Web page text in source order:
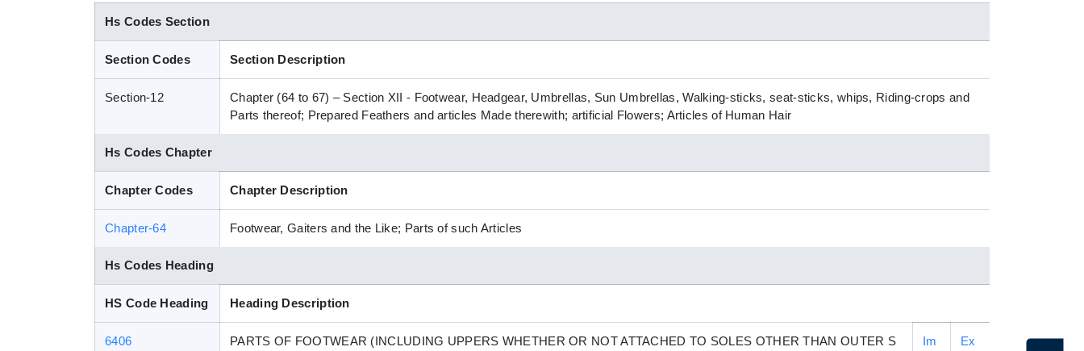
Hs Codes Section
Section Codes Section Description
Section-12
Chapter (64 to 67) – Section XII - Footwear, Headgear, Umbrellas, Sun Umbrellas, Walking-sticks, seat-sticks, whips, Riding-crops and
Parts thereof; Prepared Feathers and articles Made therewith; artificial Flowers; Articles of Human Hair
Hs Codes Chapter
Chapter Codes Chapter Description
Chapter-64 Footwear, Gaiters and the Like; Parts of such Articles
Hs Codes Heading
HS Code Heading Heading Description
6406
PARTS OF FOOTWEAR (INCLUDING UPPERS WHETHER OR NOT ATTACHED TO SOLES OTHER THAN OUTER S
Im
Ex